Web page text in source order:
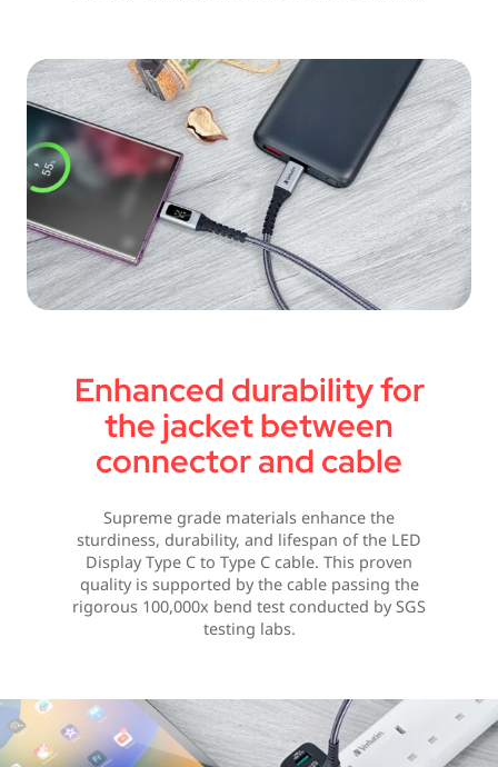
Enhanced durability for
the jacket between
connector and cable
Supreme grade materials enhance the
sturdiness, durability, and lifespan of the LED
Display Type C to Type C cable. This proven
quality is supported by the cable passing the
rigorous 100,000x bend test conducted by SGS
testing labs.